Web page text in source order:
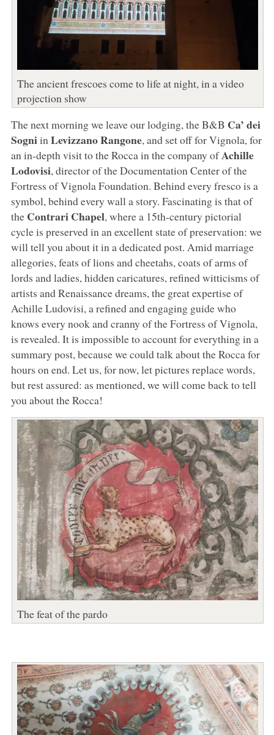
The ancient frescoes come to life at night, in a video
projection show
The next morning we leave our lodging, the B&B Ca’ dei
Sogniin Levizzano Rangone, and set off for Vignola, for
an in-depth visit to the Rocca in the company ofAchille
Lodovisi, director of the Documentation Center of the
Fortress of Vignola Foundation. Behind every fresco is a
symbol, behind every wall a story. Fascinating is that of
the Contrari Chapel, where a 15th-century pictorial
cycle is preserved in an excellent state of preservation: we
will tell you about it in a dedicated post. Amid marriage
allegories, feats of lions and cheetahs, coats of arms of
lords and ladies, hidden caricatures, refined witticisms of
artists and Renaissance dreams, the great expertise of
Achille Ludovisi, a refined and engaging guide who
knows every nook and cranny of the Fortress of Vignola,
is revealed. It is impossible to account for everything in a
summary post, because we could talk about the Rocca for
hours on end. Let us, for now, let pictures replace words,
but rest assured: as mentioned, we will come back to tell
you about the Rocca!
The feat of the pardo